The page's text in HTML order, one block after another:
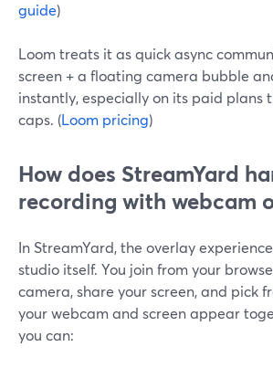
guide)
Loom treats it as quick async
screen + a floating camera bubble
instantly, especially on its paid plans
caps. (Loom pricing)
How does StreamYard
recording with webcam
In StreamYard, the overlay
studio itself. You join from your
camera, share your screen, and pick
your webcam and screen appear
you can: